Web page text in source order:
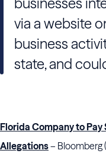
via a website
business
state, and
Florida Company to
Allegations– Bloomberg